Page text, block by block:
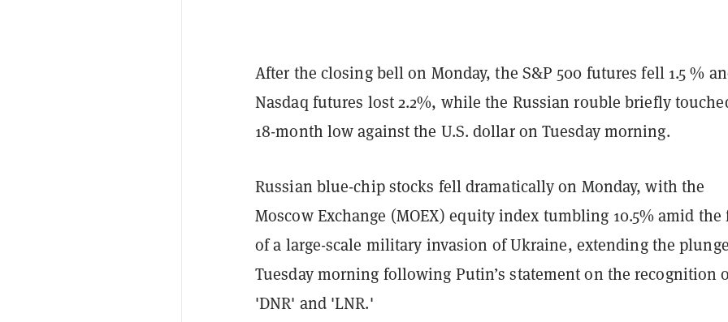
After the closing bell on Monday, the S&P 500 futures fell 1.5 %
Nasdaq futures lost 2.2%, while the Russian rouble briefly
18-month low against the U.S. dollar on Tuesday morning.
Russian blue-chip stocks fell dramatically on Monday, with the
Moscow Exchange (MOEX) equity index tumbling 10.5% amid the
of a large-scale military invasion of Ukraine, extending the
Tuesday morning following Putin’s statement on the recognition
'DNR' and 'LNR.'